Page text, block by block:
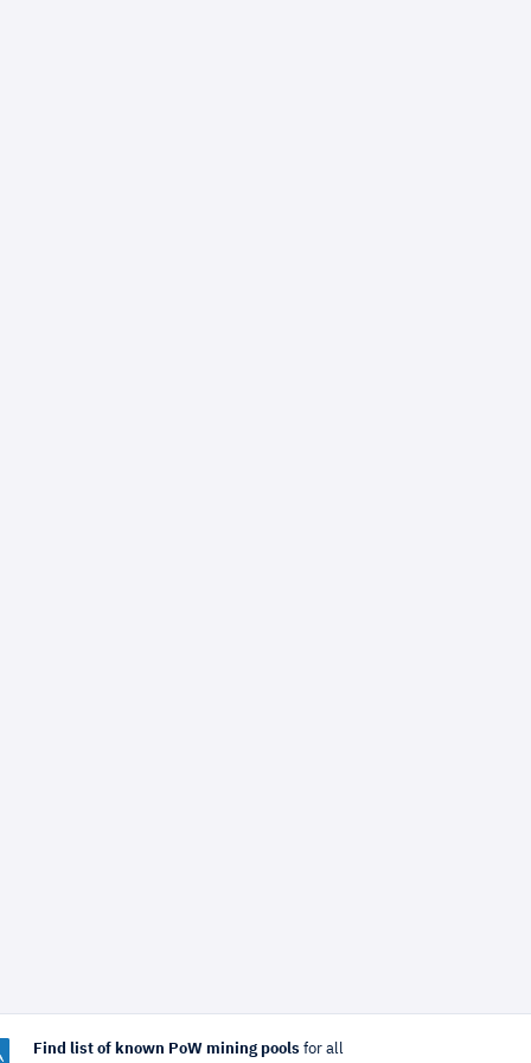
Find list of known PoW mining pools for all